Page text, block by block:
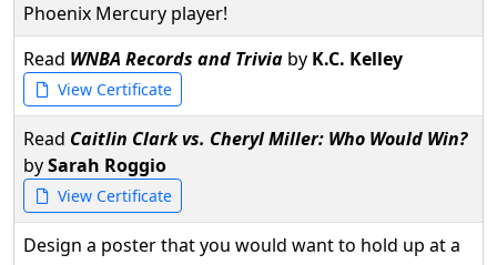
Phoenix Mercury player!
Read WNBA Records and Trivia by K.C. Kelley
View Certificate
Read Caitlin Clark vs. Cheryl Miller: Who Would Win?
bySarah Roggio
View Certificate
Design a poster that you would want to hold up at a